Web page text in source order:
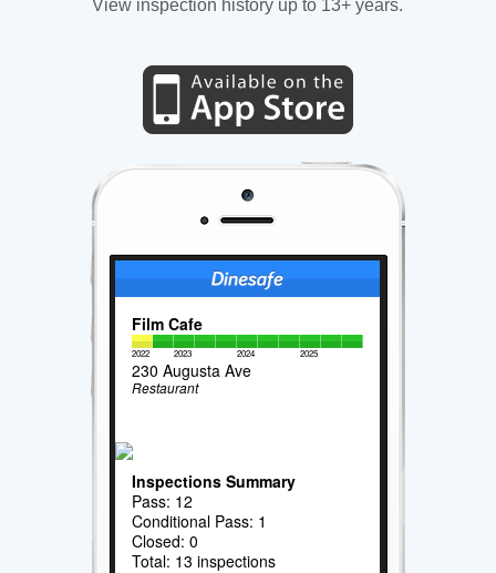
View inspection history up to 13+ years.
Film Cafe
2022 2023 2024 2025
230 Augusta Ave
Restaurant
Inspections Summary
Pass: 12
Conditional Pass: 1
Closed: 0
Total: 13 inspections